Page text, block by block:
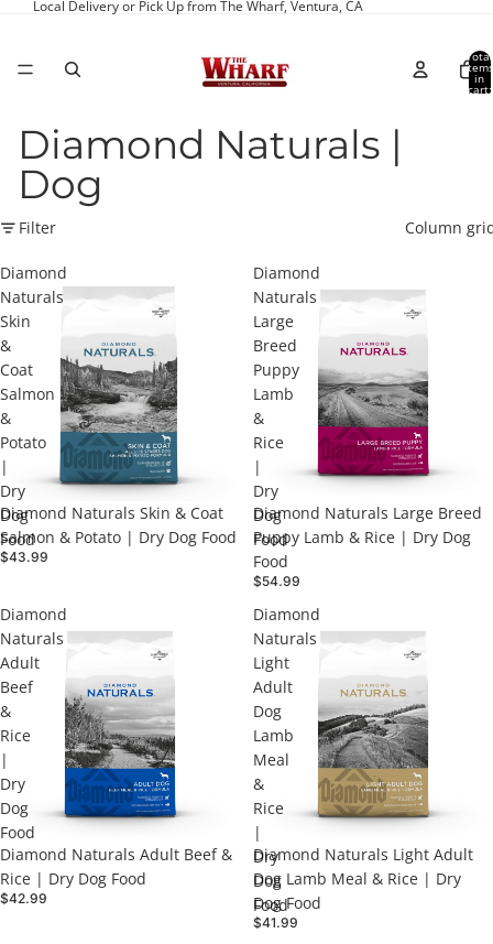
Local Delivery or Pick Up from The Wharf, Ventura, CA
Total
items
in
cart:
Diamond Naturals |
Dog
Filter Column
Diamond
Naturals
Skin
&
Coat
Salmon
&
Potato
|
Dry
Dog
Food
Diamond Naturals Skin & Coat
Salmon & Potato | Dry Dog Food
$43.99
Diamond
Naturals
Large
Breed
Puppy
Lamb
&
Rice
|
Dry
Dog
Food
Diamond Naturals Large Breed
Puppy Lamb & Rice | Dry Dog
Food
$54.99
Diamond
Naturals
Adult
Beef
&
Rice
|
Dry
Dog
Food
Diamond Naturals Adult Beef &
Rice | Dry Dog Food
$42.99
Diamond
Naturals
Light
Adult
Dog
Lamb
Meal
&
Rice
|
Dry
Dog
Food
Diamond Naturals Light Adult
Dog Lamb Meal & Rice | Dry
Dog Food
$41.99